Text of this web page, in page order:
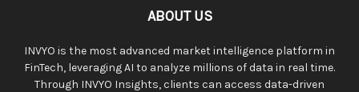
ABOUT US
INVYO is the most advanced market intelligence platform in
FinTech, leveraging AI to analyze millions of data in real time.
Through INVYO Insights, clients can access data-driven